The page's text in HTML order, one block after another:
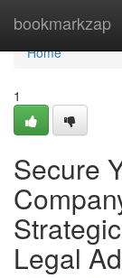
bookmarkzap
Home
Home
1
Secure
Legal